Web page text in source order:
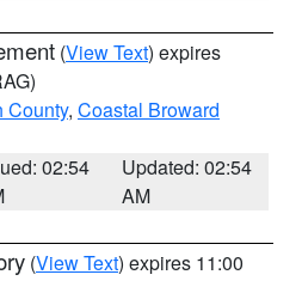
(View Text) expires
County, Coastal Broward
02:54
Updated: 02:54
AM
(View Text) expires 11:00